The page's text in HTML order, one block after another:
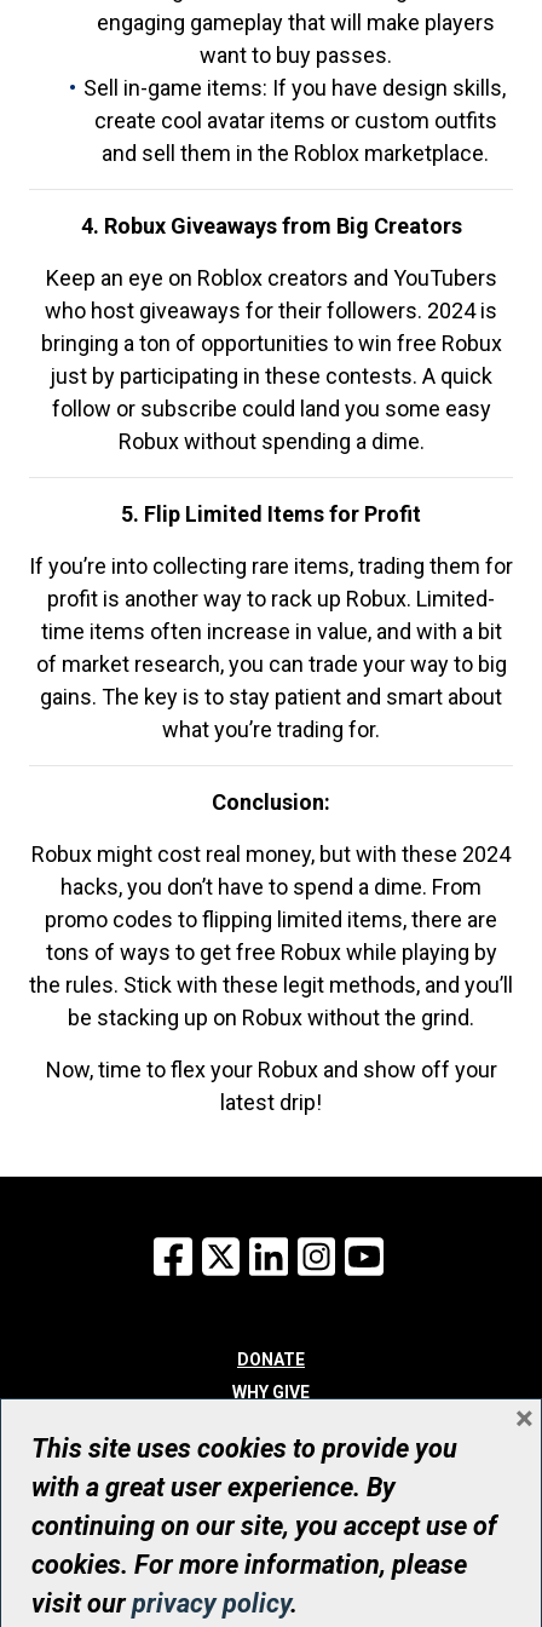
engaging gameplay that will make players
want to buy passes.
Sell in-game items: If you have design skills,
create cool avatar items or custom outfits
and sell them in the Roblox marketplace.
4. Robux Giveaways from Big Creators
Keep an eye on Roblox creators and YouTubers
who host giveaways for their followers. 2024 is
bringing a ton of opportunities to win free Robux
just by participating in these contests. A quick
follow or subscribe could land you some easy
Robux without spending a dime.
5. Flip Limited Items for Profit
If you’re into collecting rare items, trading them for
profit is another way to rack up Robux. Limited-
time items often increase in value, and with a bit
of market research, you can trade your way to big
gains. The key is to stay patient and smart about
what you’re trading for.
Conclusion:
Robux might cost real money, but with these 2024
hacks, you don’t have to spend a dime. From
promo codes to flipping limited items, there are
tons of ways to get free Robux while playing by
the rules. Stick with these legit methods, and you’ll
be stacking up on Robux without the grind.
Now, time to flex your Robux and show off your
latest drip!
Facebook
X LinkedInInstagram
DONATE
WHY GIVE
WHO WE ARE
CONTACT
© UHN Foundation, all rights reserved
Registered Canadian Charitable Organization Number: 12386 4068
RR0001
This site uses cookies to provide you
with a great user experience. By
continuing on our site, you accept use of
cookies. For more information, please
visit ourprivacy policy.
×